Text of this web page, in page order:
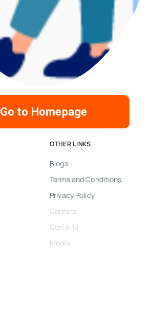
Go to Homepage
OTHER LINKS
Blogs
Terms and Conditions
Privacy Policy
Careers
Covid-19
Media